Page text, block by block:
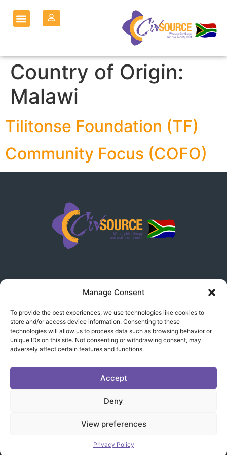
Manage Consent
To provide the best experiences, we use technologies like cookies to
store and/or access device information. Consenting to these
technologies will allow us to process data such as browsing behavior or
unique IDs on this site. Not consenting or withdrawing consent, may
adversely affect certain features and functions.
Accept
Deny
View preferences
Privacy Policy
Country of Origin:
Malawi
Tilitonse Foundation (TF)
Community Focus (COFO)
LEGAL
Disclaimer
Terms & Conditions
reserved |www.designline.co.za